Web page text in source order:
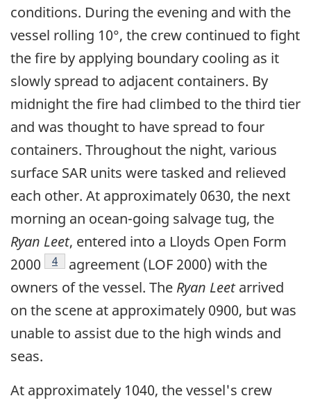
conditions. During the evening and with the
vessel rolling 10°, the crew continued to fight
the fire by applying boundary cooling as it
slowly spread to adjacent containers. By
midnight the fire had climbed to the third tier
and was thought to have spread to four
containers. Throughout the night, various
surface SAR units were tasked and relieved
each other. At approximately 0630, the next
morning an ocean-going salvage tug, the
Ryan Leet, entered into a Lloyds Open Form
2000
Footnote
4
agreement (LOF 2000) with the
owners of the vessel. The Ryan Leetarrived
on the scene at approximately 0900, but was
unable to assist due to the high winds and
seas.
At approximately 1040, the vessel's crew